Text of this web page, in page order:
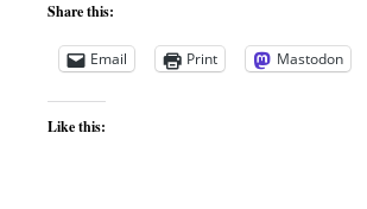
Share this:
Email Print Mastodon
Like this: